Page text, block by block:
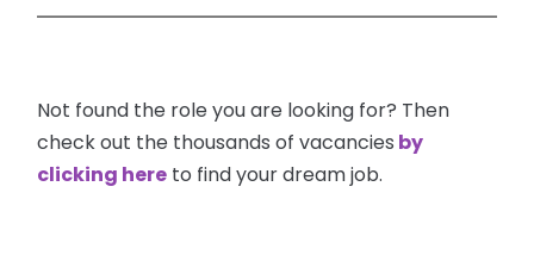
Not found the role you are looking for? Then
check out the thousands of vacancies by
clicking here to find your dream job.